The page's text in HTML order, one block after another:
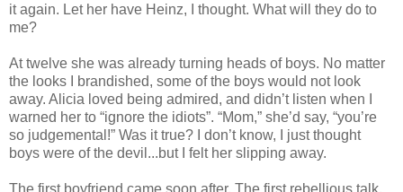
it again. Let her have Heinz, I thought. What will they do to
me?
At twelve she was already turning heads of boys. No matter
the looks I brandished, some of the boys would not look
away. Alicia loved being admired, and didn’t listen when I
warned her to “ignore the idiots”. “Mom,” she’d say, “you’re
so judgemental!” Was it true? I don’t know, I just thought
boys were of the devil...but I felt her slipping away.
The first boyfriend came soon after. The first rebellious talk.